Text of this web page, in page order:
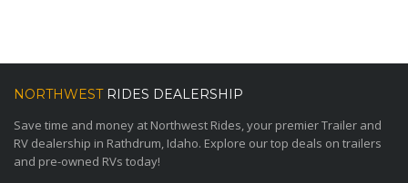
NORTHWESTRIDES DEALERSHIP
Save time and money at Northwest Rides, your premier Trailer and
RV dealership in Rathdrum, Idaho. Explore our top deals on trailers
and pre-owned RVs today!